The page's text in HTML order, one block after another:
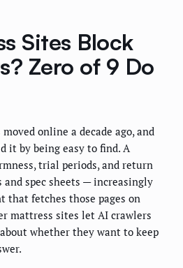
Sites Block
Zero of 9 Do
online a decade ago, and
it by being easy to find. A
trial periods, and return
and spec sheets — increasingly
that fetches those pages on
mattress sites let AI crawlers
whether they want to keep